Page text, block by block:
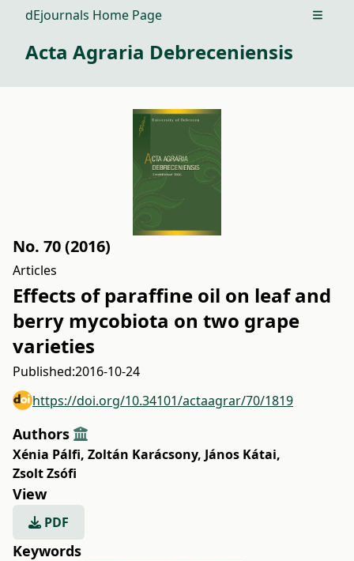
dEjournals Home Page Open
Acta Agraria Debreceniensis
No. 70 (2016)
Articles
Effects of paraffine oil on leaf and
berry mycobiota on two grape
varieties
Published:2016-10-24
https://doi.org/10.34101/actaagrar/70/1819
Authors
Xénia Pálfi, Zoltán Karácsony, János Kátai,
Zsolt Zsófi
View
PDF
Keywords